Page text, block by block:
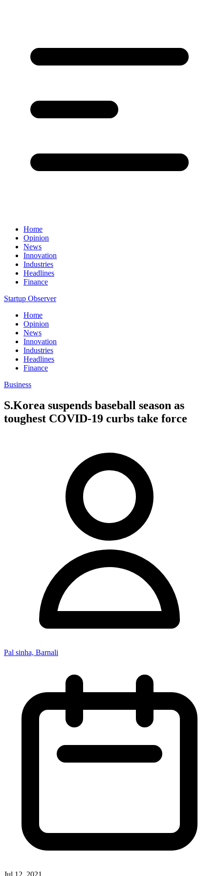
Home
Opinion
News
Innovation
Industries
Headlines
Finance
Startup Observer
Home
Opinion
News
Innovation
Industries
Headlines
Finance
Business
S.Korea suspends baseball season as
toughest COVID-19 curbs take force
Pal sinha, Barnali
Jul 12, 2021